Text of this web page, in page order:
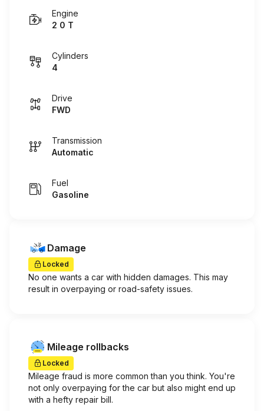
Engine
2 0 T
Cylinders
4
Drive
FWD
Transmission
Automatic
Fuel
Gasoline
Damage
Locked
No one wants a car with hidden damages. This may
result in overpaying or road-safety issues.
Mileage rollbacks
Locked
Mileage fraud is more common than you think. You're
not only overpaying for the car but also might end up
with a hefty repair bill.